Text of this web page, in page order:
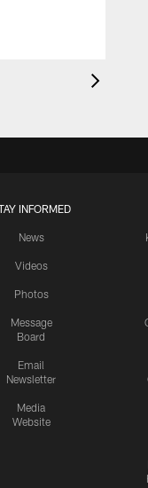
INFORMED
News
Videos
Photos
Message
Board
Email
Newsletter
Media
Website